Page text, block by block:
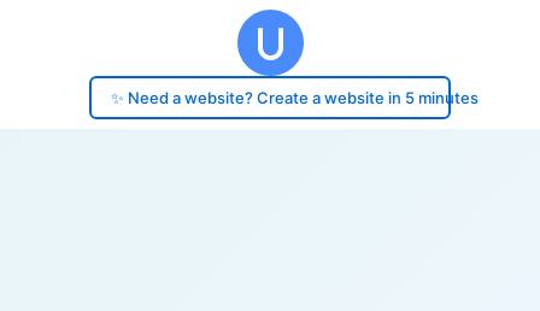
✨ Need a website? Create a website in 5 minutes